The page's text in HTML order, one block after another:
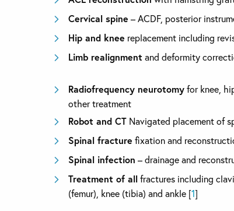
Cervical spine – ACDF, posterior
Hip and knee replacement including
Limb realignment and deformity
Radiofrequency neurotomyfor knee,
other treatment
Robot and CT Navigated placement of
Spinal fracture fixation and
Spinal infection – drainage and
Treatment of all fractures including
(femur), knee (tibia) and ankle [1]